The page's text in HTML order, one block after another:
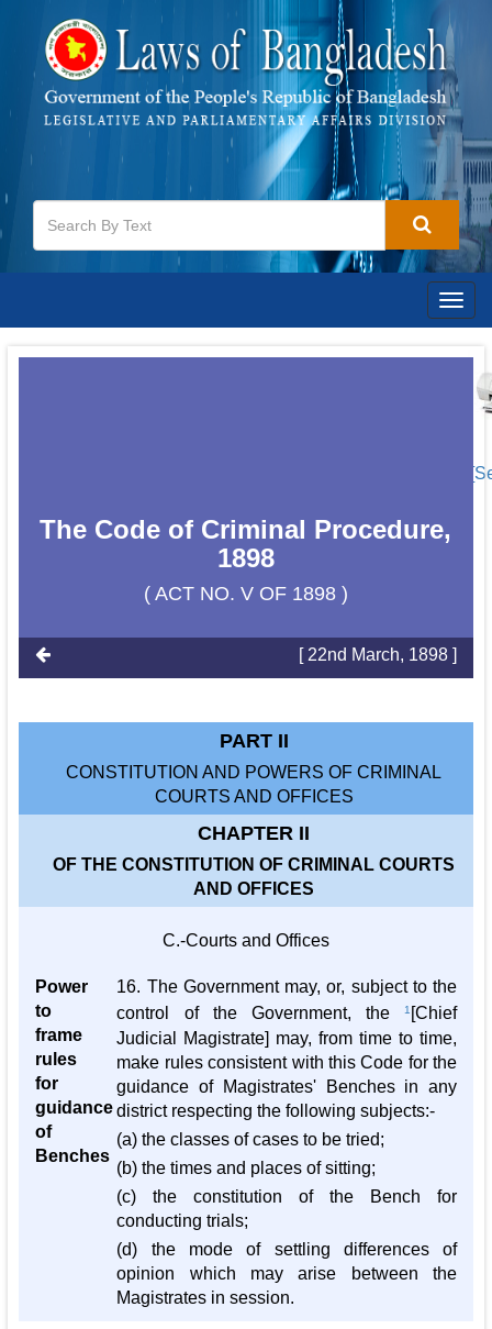
The Code of Criminal Procedure,
1898
( ACT NO. V OF 1898 )
[ 22nd March, 1898 ]
PART II
CONSTITUTION AND POWERS OF CRIMINAL
COURTS AND OFFICES
CHAPTER II
OF THE CONSTITUTION OF CRIMINAL COURTS
AND OFFICES
C.-Courts and Offices
Power
to
frame
rules
for
guidance
of
Benches
16. The Government may, or, subject to the
control of the Government, the1 [Chief
Judicial Magistrate] may, from time to time,
make rules consistent with this Code for the
guidance of Magistrates' Benches in any
district respecting the following subjects:-
(a) the classes of cases to be tried;
(b) the times and places of sitting;
(c) the constitution of the Bench for
conducting trials;
(d) the mode of settling differences of
opinion which may arise between the
Magistrates in session.